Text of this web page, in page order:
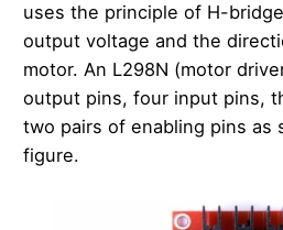
uses the principle of H-
output voltage and the
motor. An L298N (motor
output pins, four input pins,
two pairs of enabling pins as
figure.